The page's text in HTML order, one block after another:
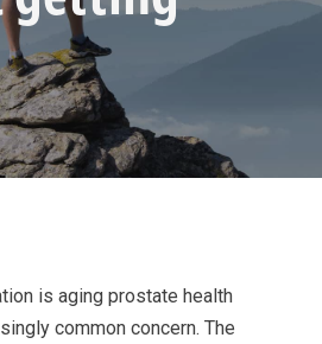
is aging prostate health
common concern. The